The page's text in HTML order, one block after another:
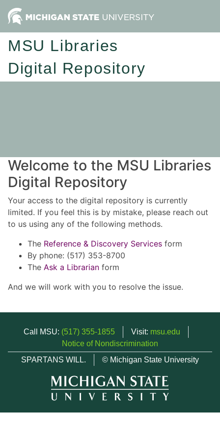
MSU Libraries
Digital Repository
Welcome to the MSU Libraries
Digital Repository
Your access to the digital repository is currently
limited. If you feel this is by mistake, please reach out
to us using any of the following methods.
The Reference & Discovery Services form
By phone: (517) 353-8700
The Ask a Librarian form
And we will work with you to resolve the issue.
Call MSU: (517) 355-1855 Visit: msu.edu
Notice of Nondiscrimination
SPARTANS WILL.
© Michigan State University